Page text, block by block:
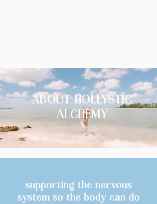
ABOUT HOLLYSTIC
ALCHEMY
supporting the nervous
system so the body can do